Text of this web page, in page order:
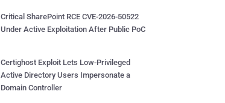
Critical SharePoint RCE CVE-2026-50522
Under Active Exploitation After Public PoC
Certighost Exploit Lets Low-Privileged
Active Directory Users Impersonate a
Domain Controller